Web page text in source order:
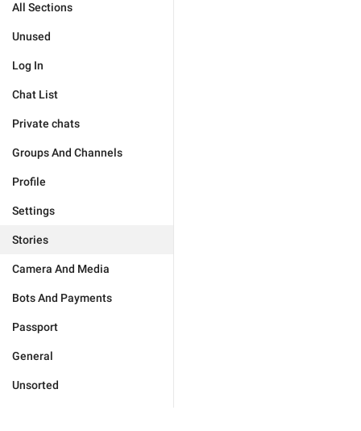
All Sections
Unused
Log In
Chat List
Private chats
Groups And Channels
Profile
Settings
Stories
Camera And Media
Bots And Payments
Passport
General
Unsorted